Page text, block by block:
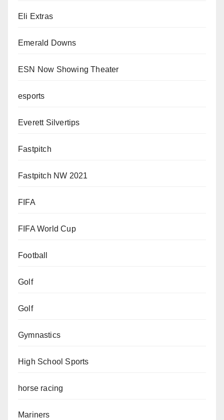
Eli Extras
Emerald Downs
ESN Now Showing Theater
esports
Everett Silvertips
Fastpitch
Fastpitch NW 2021
FIFA
FIFA World Cup
Football
Golf
Golf
Gymnastics
High School Sports
horse racing
Mariners